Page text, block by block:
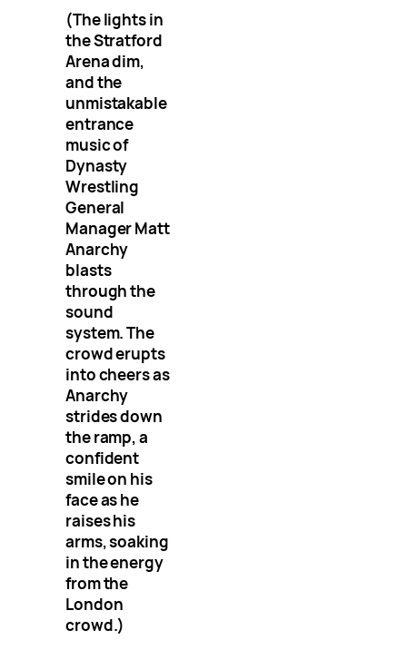
(The lights in
the Stratford
Arena dim,
and the
unmistakable
entrance
music of
Dynasty
Wrestling
General
Manager Matt
Anarchy
blasts
through the
sound
system. The
crowd erupts
into cheers as
Anarchy
strides down
the ramp, a
confident
smile on his
face as he
raises his
arms, soaking
in the energy
from the
London
crowd.)